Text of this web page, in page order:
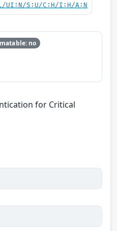
UI:N/S:U/C:H/I:H/A:N
no
for Critical